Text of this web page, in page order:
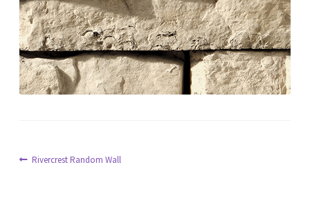
menu
PostPrevious
Rivercrest Random Wall